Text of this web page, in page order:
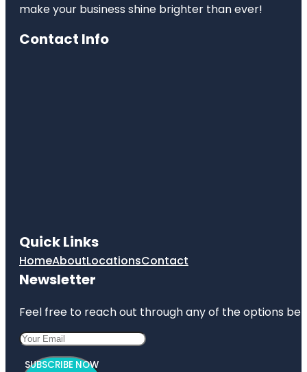
make your business shine brighter than ever!
Contact Info
Quick Links
HomeAboutLocationsContact
Newsletter
Feel free to reach out through any of the options
SUBSCRIBE NOW